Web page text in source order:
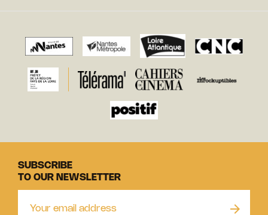
SUBSCRIBE
TO OUR NEWSLETTER